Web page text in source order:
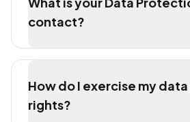
contact?
How do I exercise my
rights?